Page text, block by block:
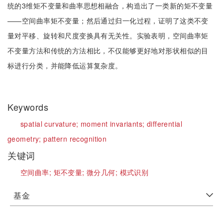
统的3维矩不变量和曲率思想相融合，构造出了一类新的矩不变量
——空间曲率矩不变量；然后通过归一化过程，证明了这类不变
量对平移、旋转和尺度变换具有无关性。实验表明，空间曲率矩
不变量方法和传统的方法相比，不仅能够更好地对形状相似的目
标进行分类，并能降低运算复杂度。
Keywords
spatial curvature; moment invariants; differential
geometry;pattern recognition
关键词
空间曲率; 矩不变量;微分几何; 模式识别
基金